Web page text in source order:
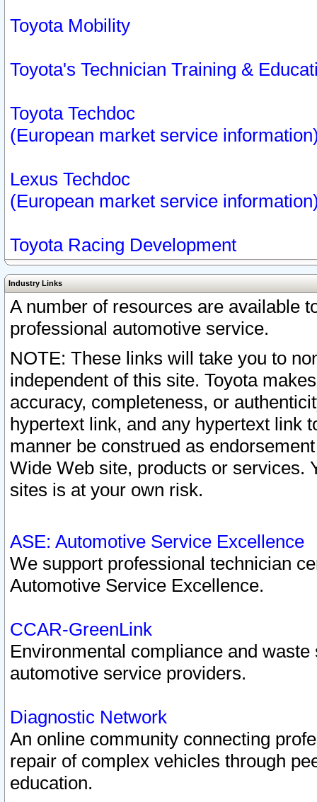
Toyota Mobility
Toyota's Technician Training &
Toyota Techdoc
(European market service
Lexus Techdoc
(European market service
Toyota Racing Development
Industry Links
A number of resources are available
professional automotive service.
NOTE: These links will take you to
independent of this site. Toyota
accuracy, completeness, or
hypertext link, and any hypertext link
manner be construed as
Wide Web site, products or services.
sites is at your own risk.
ASE: Automotive Service Excellence
We support professional technician
Automotive Service Excellence.
CCAR-GreenLink
Environmental compliance and
automotive service providers.
Diagnostic Network
An online community connecting
repair of complex vehicles through
education.